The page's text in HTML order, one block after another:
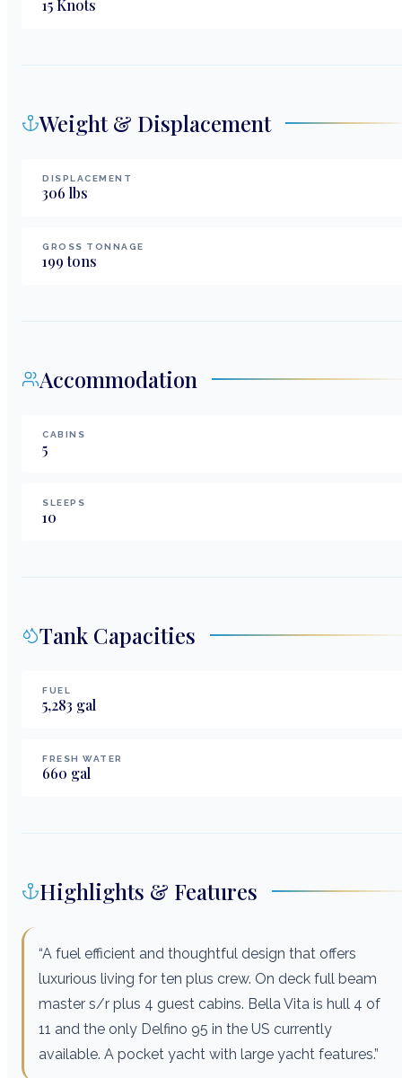
15 Knots
Weight & Displacement
DISPLACEMENT
306 lbs
GROSS TONNAGE
199tons
Accommodation
CABINS
5
SLEEPS
10
Tank Capacities
FUEL
5,283 gal
FRESH WATER
660 gal
Highlights & Features
“A fuel efficient and thoughtful design that offers
luxurious living for ten plus crew. On deck full beam
master s/r plus 4 guest cabins. Bella Vita is hull 4 of
11 and the only Delfino 95 in the US currently
available. A pocket yacht with large yacht features.”